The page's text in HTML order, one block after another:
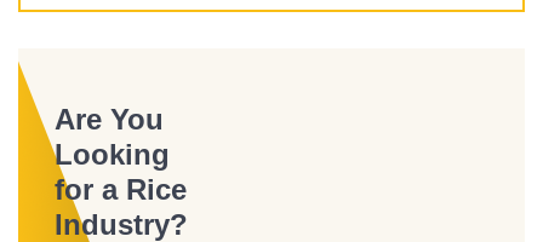
Are You
Looking
for a Rice
Industry?